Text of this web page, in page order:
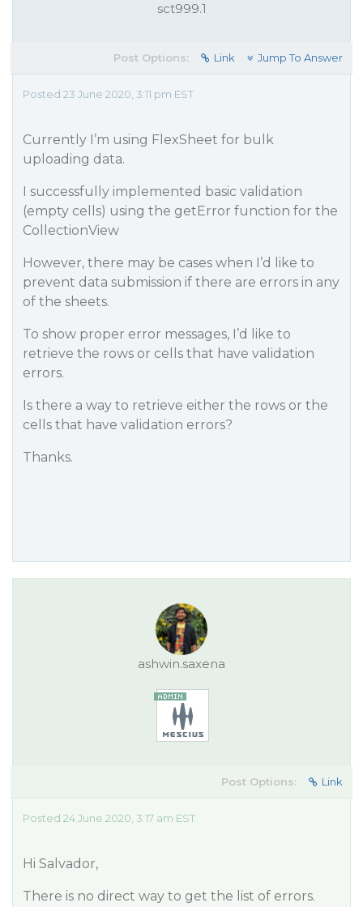
sct999.1
Post Options: Link Jump To Answer
Posted 23 June 2020, 3:11 pm EST
Currently I’m using FlexSheet for bulk
uploading data.
I successfully implemented basic validation
(empty cells) using the getError function for the
CollectionView
However, there may be cases when I’d like to
prevent data submission if there are errors in any
of the sheets.
To show proper error messages, I’d like to
retrieve the rows or cells that have validation
errors.
Is there a way to retrieve either the rows or the
cells that have validation errors?
Thanks.
ashwin.saxena
Post Options: Link
Posted 24 June 2020, 3:17 am EST
Hi Salvador,
There is no direct way to get the list of errors.